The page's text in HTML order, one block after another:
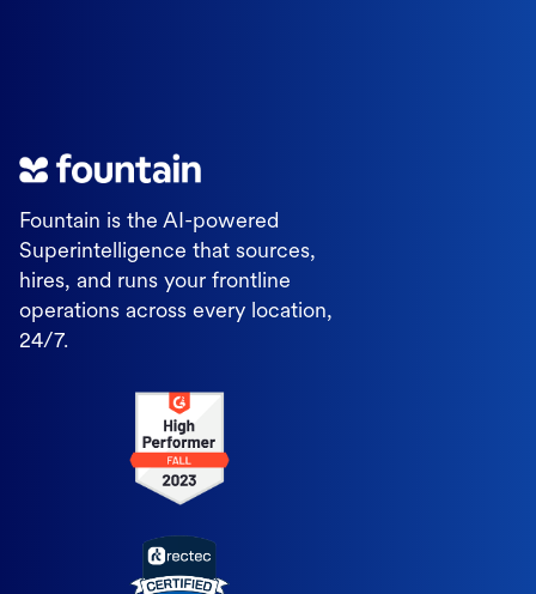
Fountain is the AI-powered
Superintelligence that sources,
hires, and runs your frontline
operations across every location,
24/7.